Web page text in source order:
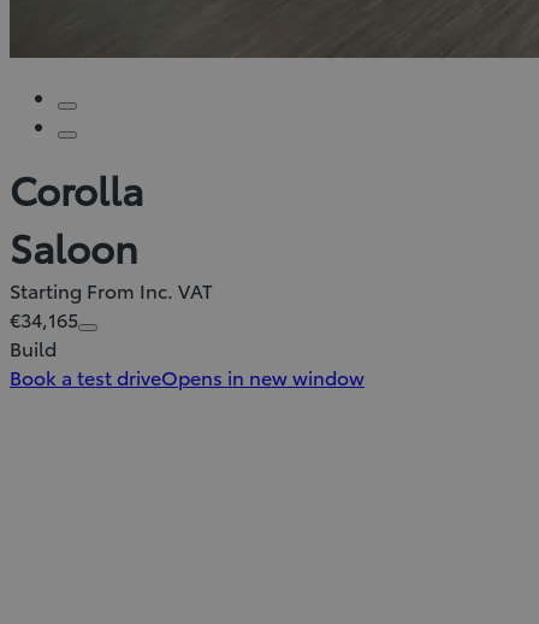
Corolla
Saloon
Starting From Inc. VAT
€34,165
Build
Book a test driveOpens in new window